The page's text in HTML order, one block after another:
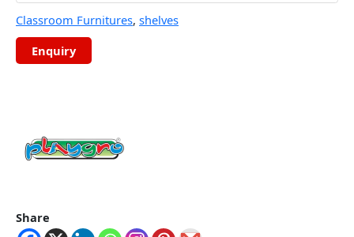
Classroom Furnitures, shelves
Share